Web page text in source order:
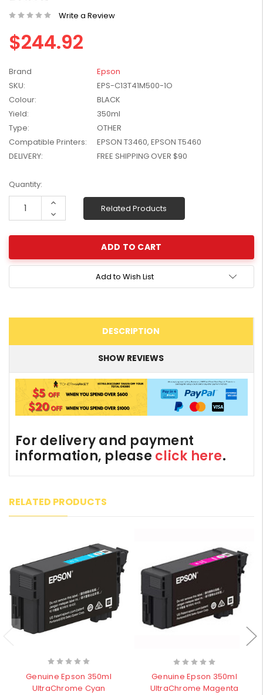
W2041X, W2042X,
W2043X) - Clearance
Stock
$1,447.99
Write a Review
$244.92
Brand
Epson
SKU:
EPS-C13T41M500-1O
Colour:
BLACK
Yield:
350ml
Type:
OTHER
Compatible Printers:
EPSON T3460, EPSON T5460
DELIVERY:
FREE SHIPPING OVER $90
Current
Stock:
Quantity:
Increase
Decrease
Quantity:
Related Products
Add to Wish List
DESCRIPTION
SHOW REVIEWS
For delivery and payment
information, please click here.
RELATED PRODUCTS
Genuine Epson 350ml
UltraChrome Cyan
Genuine Epson 350ml
UltraChrome Magenta